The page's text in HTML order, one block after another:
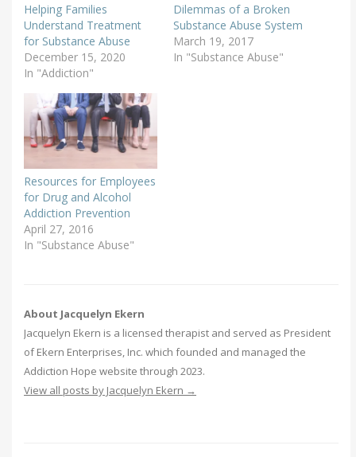
Helping Families
Understand Treatment
for Substance Abuse
December 15, 2020
In "Addiction"
Dilemmas of a Broken
Substance Abuse System
March 19, 2017
In "Substance Abuse"
Resources for Employees
for Drug and Alcohol
Addiction Prevention
April 27, 2016
In "Substance Abuse"
About Jacquelyn Ekern
Jacquelyn Ekern is a licensed therapist and served as President
of Ekern Enterprises, Inc. which founded and managed the
Addiction Hope website through 2023.
View all posts by Jacquelyn Ekern →